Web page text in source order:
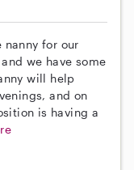
nanny for our
we have some
will help
and on
is having a